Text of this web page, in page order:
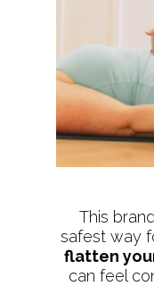
This
safest way
flatten
can feel